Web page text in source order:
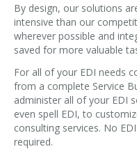
By design, our solutions
intensive than our
wherever possible and
saved for more valuable
For all of your EDI needs
from a complete Service
administer all of your EDI
even spell EDI, to
consulting services. No
required.